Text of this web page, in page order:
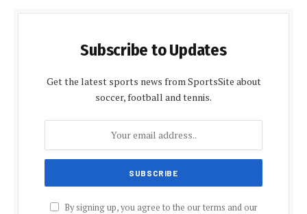
Subscribe to Updates
Get the latest sports news from SportsSite about
soccer, football and tennis.
By signing up, you agree to the our terms and our